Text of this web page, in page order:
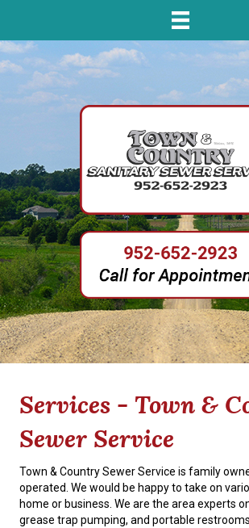
Services - Town &
Sewer Service
Town & Country Sewer Service is family
operated. We would be happy to take on
home or business. We are the area experts
grease trap pumping, and portable